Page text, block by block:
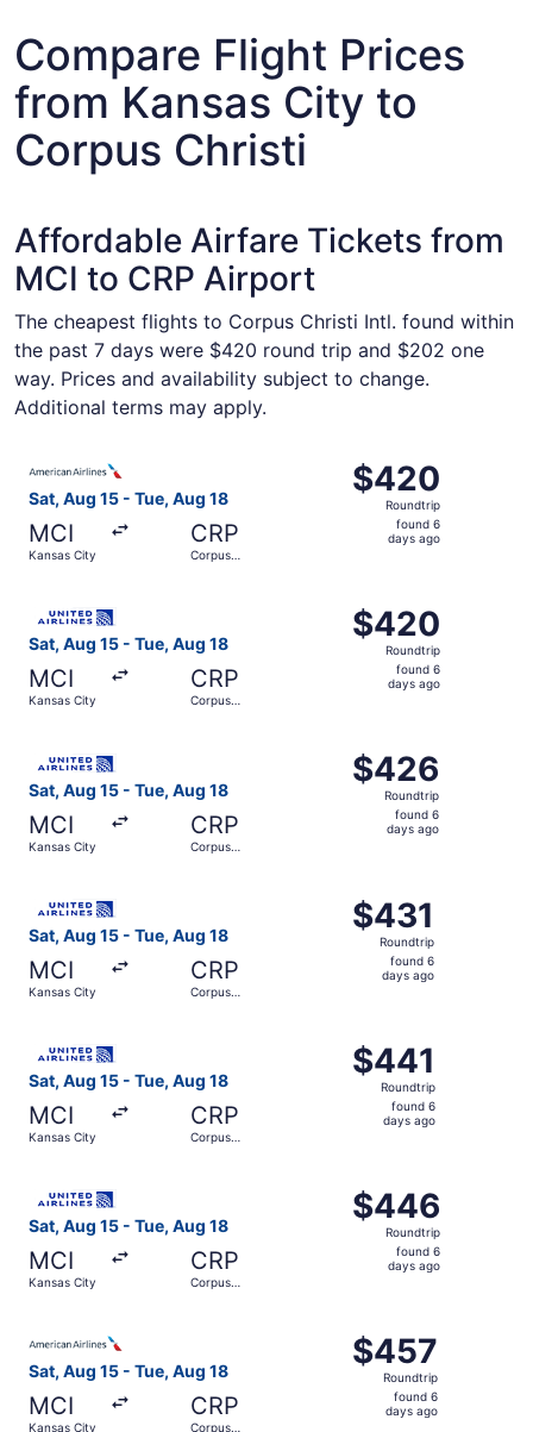
Compare Flight Prices
from Kansas City to
Corpus Christi
Affordable Airfare Tickets from
MCI to CRP Airport
The cheapest flights to Corpus Christi Intl. found within
the past 7 days were $420 round trip and $202 one
way. Prices and availability subject to change.
Additional terms may apply.
Sat, Aug 15 - Tue, Aug 18
MCI
Kansas City
CRP
Corpus
$420
Roundtrip,
found
$420
Roundtrip
found 6
days ago
Sat, Aug 15 - Tue, Aug 18
MCI
Kansas City
CRP
Corpus
$420
Roundtrip,
found
$420
Roundtrip
found 6
days ago
Sat, Aug 15 - Tue, Aug 18
MCI
Kansas City
CRP
Corpus
$426
Roundtrip,
found
$426
Roundtrip
found 6
days ago
Sat, Aug 15 - Tue, Aug 18
MCI
Kansas City
CRP
Corpus
$431
Roundtrip,
found
$431
Roundtrip
found 6
days ago
Sat, Aug 15 - Tue, Aug 18
MCI
Kansas City
CRP
Corpus
$441
Roundtrip,
found
$441
Roundtrip
found 6
days ago
Sat, Aug 15 - Tue, Aug 18
MCI
Kansas City
CRP
Corpus
$446
Roundtrip,
found
$446
Roundtrip
found 6
days ago
Sat, Aug 15 - Tue, Aug 18
MCI
Kansas City
CRP
Corpus
$457
Roundtrip,
found
$457
Roundtrip
found 6
days ago